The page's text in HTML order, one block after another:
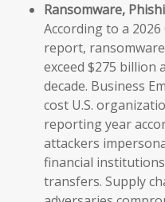
Ransomware,
According to a
report,
exceed $275 billion
decade. Business
cost U.S.
reporting year
attackers
financial
transfers. Supply